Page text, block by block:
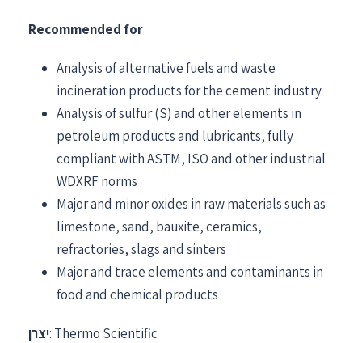
Recommended for
Analysis of alternative fuels and waste
incineration products for the cement industry
Analysis of sulfur (S) and other elements in
petroleum products and lubricants, fully
compliant with ASTM, ISO and other industrial
WDXRF norms
Major and minor oxides in raw materials such as
limestone, sand, bauxite, ceramics,
refractories, slags and sinters
Major and trace elements and contaminants in
food and chemical products
יצרן: Thermo Scientific